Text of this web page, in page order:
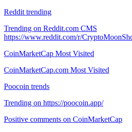
Reddit trending
Trending on Reddit.com CMS
https://www.reddit.com/r/
CoinMarketCap Most Visited
CoinMarketCap.com Most Visited
Poocoin trends
Trending on https://poocoin.app/
Positive comments on CoinMarketCap